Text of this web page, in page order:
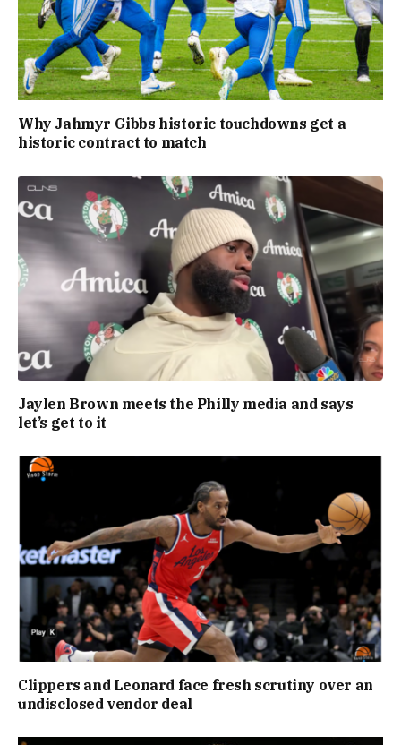
Why Jahmyr Gibbs historic touchdowns get a
historic contract to match
Jaylen Brown meets the Philly media and says
let’s get to it
Clippers and Leonard face fresh scrutiny over an
undisclosed vendor deal